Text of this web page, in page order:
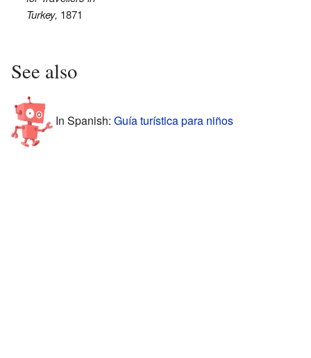
Turkey, 1871
See also
In Spanish: Guía turística para niños